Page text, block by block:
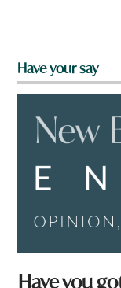
Have your say
Have you